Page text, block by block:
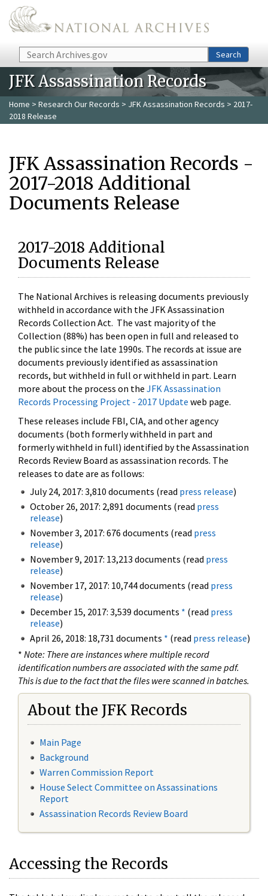
Skip to main content
Search Search
JFK Assassination Records
Home > Research Our Records > JFK Assassination Records > 2017-
2018 Release
JFK Assassination Records -
2017-2018 Additional
Documents Release
2017-2018 Additional
Documents Release
The National Archives is releasing documents previously
withheld in accordance with the JFK Assassination
Records Collection Act. The vast majority of the
Collection (88%) has been open in full and released to
the public since the late 1990s. The records at issue are
documents previously identified as assassination
records, but withheld in full or withheld in part. Learn
more about the process on the JFK Assassination
Records Processing Project - 2017 Update web page.
These releases include FBI, CIA, and other agency
documents (both formerly withheld in part and
formerly withheld in full) identified by the Assassination
Records Review Board as assassination records. The
releases to date are as follows:
July 24, 2017: 3,810 documents (read press release)
October 26, 2017: 2,891 documents (read press
release)
November 3, 2017: 676 documents (read press
release)
November 9, 2017: 13,213 documents (read press
release)
November 17, 2017: 10,744 documents (read press
release)
December 15, 2017: 3,539 documents * (read press
release)
April 26, 2018: 18,731 documents * (read press release)
* Note: There are instances where multiple record
identification numbers are associated with the same pdf.
This is due to the fact that the files were scanned in batches.
About the JFK Records
Main Page
Background
Warren Commission Report
House Select Committee on Assassinations
Report
Assassination Records Review Board
Accessing the Records